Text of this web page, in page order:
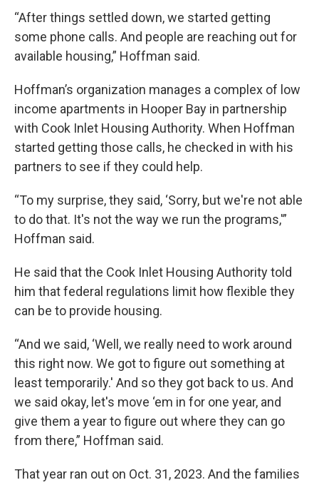
“After things settled down, we started getting
some phone calls. And people are reaching out for
available housing,” Hoffman said.
Hoffman’s organization manages a complex of low
income apartments in Hooper Bay in partnership
with Cook Inlet Housing Authority. When Hoffman
started getting those calls, he checked in with his
partners to see if they could help.
“To my surprise, they said, ‘Sorry, but we're not able
to do that. It's not the way we run the programs,'”
Hoffman said.
He said that the Cook Inlet Housing Authority told
him that federal regulations limit how flexible they
can be to provide housing.
“And we said, ‘Well, we really need to work around
this right now. We got to figure out something at
least temporarily.' And so they got back to us. And
we said okay, let's move ‘em in for one year, and
give them a year to figure out where they can go
from there,” Hoffman said.
That year ran out on Oct. 31, 2023. And the families